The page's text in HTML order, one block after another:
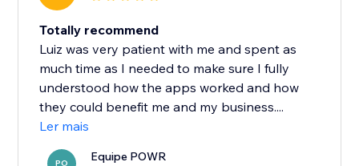
Totally recommend
Luiz was very patient with me and spent as
much time as I needed to make sure I fully
understood how the apps worked and how
they could benefit me and my business....
Ler mais
PO Equipe POWR